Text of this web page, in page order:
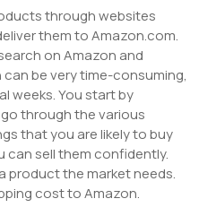
through websites
them to Amazon.com.
on Amazon and
be very time-consuming,
weeks. You start by
go through the various
that you are likely to buy
can sell them confidently.
product the market needs.
cost to Amazon.